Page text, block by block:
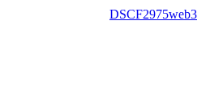
DSCF2975web3